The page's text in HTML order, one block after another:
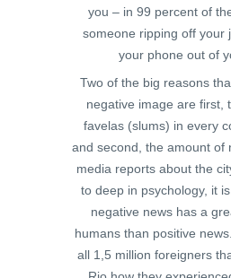
you – in 99 percent of
someone ripping off your
your phone out of
Two of the big reasons
negative image are first,
favelas (slums) in every
and second, the amount of
media reports about the
to deep in psychology, it
negative news has a
humans than positive
all 1,5 million foreigners